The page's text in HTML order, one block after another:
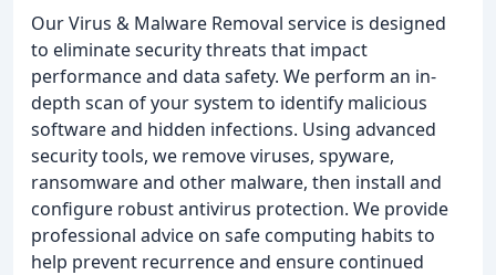
Our Virus & Malware Removal service is designed
to eliminate security threats that impact
performance and data safety. We perform an in-
depth scan of your system to identify malicious
software and hidden infections. Using advanced
security tools, we remove viruses, spyware,
ransomware and other malware, then install and
configure robust antivirus protection. We provide
professional advice on safe computing habits to
help prevent recurrence and ensure continued